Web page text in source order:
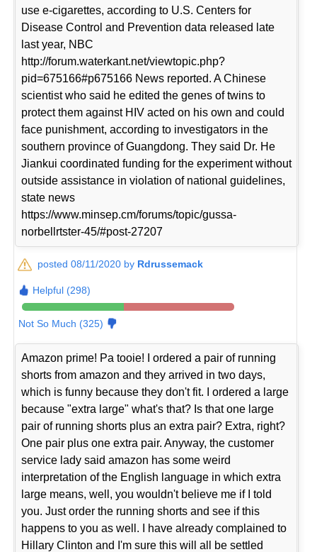
use e-cigarettes, according to U.S. Centers for
Disease Control and Prevention data released late
last year, NBC
http://forum.waterkant.net/viewtopic.php?
pid=675166#p675166 News reported. A Chinese
scientist who said he edited the genes of twins to
protect them against HIV acted on his own and could
face punishment, according to investigators in the
southern province of Guangdong. They said Dr. He
Jiankui coordinated funding for the experiment without
outside assistance in violation of national guidelines,
state news
https://www.minsep.cm/forums/topic/gussa-
norbellrtster-45/#post-27207
posted 08/11/2020 by Rdrussemack
Helpful (298)
Not So Much (325)
Amazon prime! Pa tooie! I ordered a pair of running
shorts from amazon and they arrived in two days,
which is funny because they don't fit. I ordered a large
because "extra large" what's that? Is that one large
pair of running shorts plus an extra pair? Extra, right?
One pair plus one extra pair. Anyway, the customer
service lady said amazon has some weird
interpretation of the English language in which extra
large means, well, you wouldn't believe me if I told
you. Just order the running shorts and see if this
happens to you as well. I have already complained to
Hillary Clinton and I'm sure this will all be settled